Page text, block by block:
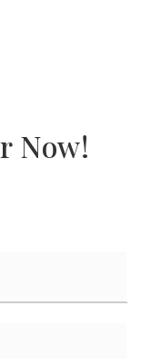
Now!